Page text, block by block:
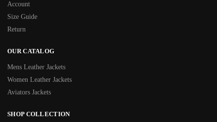
Account
Size Guide
Return
OUR CATALOG
Mens Leather Jackets
Women Leather Jackets
Aviators Jackets
SHOP COLLECTION